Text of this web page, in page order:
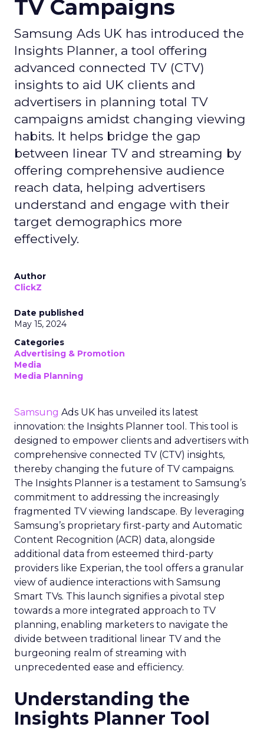
TV Campaigns
Samsung Ads UK has introduced the
Insights Planner, a tool offering
advanced connected TV (CTV)
insights to aid UK clients and
advertisers in planning total TV
campaigns amidst changing viewing
habits. It helps bridge the gap
between linear TV and streaming by
offering comprehensive audience
reach data, helping advertisers
understand and engage with their
target demographics more
effectively.
Author
ClickZ
Date published
May 15, 2024
Categories
Advertising & Promotion
Media
Media Planning
Samsung Ads UK has unveiled its latest
innovation: the Insights Planner tool. This tool is
designed to empower clients and advertisers with
comprehensive connected TV (CTV) insights,
thereby changing the future of TV campaigns.
The Insights Planner is a testament to Samsung’s
commitment to addressing the increasingly
fragmented TV viewing landscape. By leveraging
Samsung’s proprietary first-party and Automatic
Content Recognition (ACR) data, alongside
additional data from esteemed third-party
providers like Experian, the tool offers a granular
view of audience interactions with Samsung
Smart TVs. This launch signifies a pivotal step
towards a more integrated approach to TV
planning, enabling marketers to navigate the
divide between traditional linear TV and the
burgeoning realm of streaming with
unprecedented ease and efficiency.
Understanding the
Insights Planner Tool